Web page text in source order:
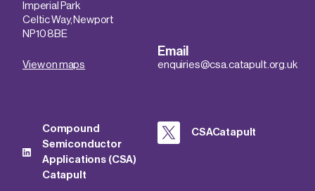
Imperial Park
Celtic Way, Newport
NP10 8BE
View on maps
Email
enquiries@csa.catapult.org.uk
Compound
Semiconductor
Applications (CSA)
Catapult
CSACatapult